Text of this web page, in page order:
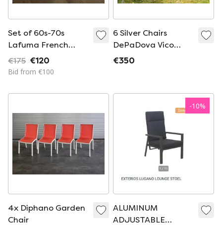
Set of 60s-70s
Lafuma French
camping chairs
€175 €120
Bid from €100
6 Silver Chairs
DePaDova Vico
Magistretti
€350
4x Diphano Garden
Chair
-10%
ALUMINUM
ADJUSTABLE